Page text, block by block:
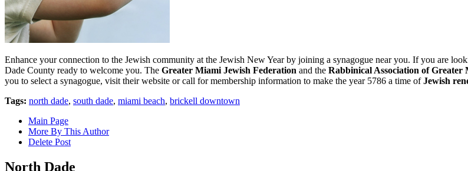
Enhance your connection to the Jewish community at the Jewish New Year by joining a synagogue near you. If you are
Dade County ready to welcome you. The Greater Miami Jewish Federation and the Rabbinical Association of Greater
you to select a synagogue, visit their website or call for membership information to make the year 5786 a time ofJewish
Tags: north dade, south dade, miami beach, brickell downtown
Main Page
More By This Author
Delete Post
North Dade